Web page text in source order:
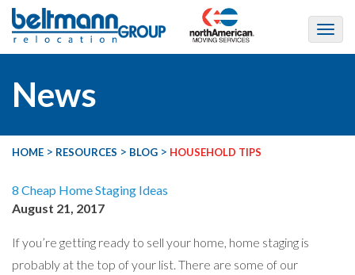
News
HOME > RESOURCES > BLOG > HOUSEHOLD TIPS
8 Cheap Home Staging Ideas
August 21, 2017
If you’re getting ready to sell your home, home staging is
probably at the top of your list. There are some of our